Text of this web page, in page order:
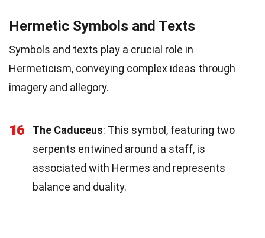
Hermetic Symbols and Texts
Symbols and texts play a crucial role in
Hermeticism, conveying complex ideas through
imagery and allegory.
16 The Caduceus: This symbol, featuring two
serpents entwined around a staff, is
associated with Hermes and represents
balance and duality.